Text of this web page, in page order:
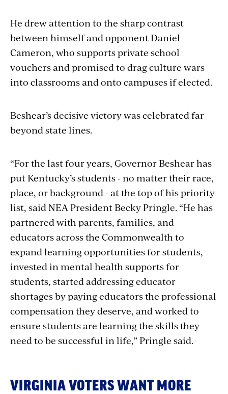
He drew attention to the sharp contrast
between himself and opponent Daniel
Cameron, who supports private school
vouchers and promised to drag culture wars
into classrooms and onto campuses if elected.
Beshear’s decisive victory was celebrated far
beyond state lines.
“For the last four years, Governor Beshear has
put Kentucky’s students - no matter their race,
place, or background - at the top of his priority
list, said NEA President Becky Pringle. “He has
partnered with parents, families, and
educators across the Commonwealth to
expand learning opportunities for students,
invested in mental health supports for
students, started addressing educator
shortages by paying educators the professional
compensation they deserve, and worked to
ensure students are learning the skills they
need to be successful in life,” Pringle said.
VIRGINIA VOTERS WANT MORE